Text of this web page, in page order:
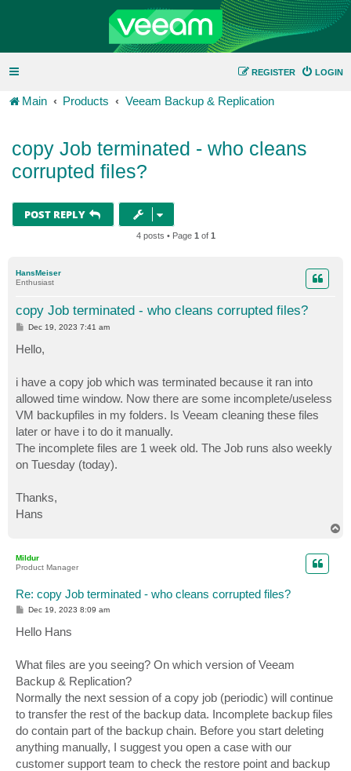
LOGIN
REGISTER
Main Products Veeam Backup & Replication
copy Job terminated - who cleans
corrupted files?
POST REPLY
4 posts • Page 1 of 1
HansMeiser
Enthusiast
copy Job terminated - who cleans corrupted files?
P
t
Dec 19, 2023 7:41 am
Hello,
i have a copy job which was terminated because it ran into
allowed time window. Now there are some incomplete/useless
VM backupfiles in my folders. Is Veeam cleaning these files
later or have i to do it manually.
The incomplete files are 1 week old. The Job runs also weekly
on Tuesday (today).
Thanks,
Hans
Mildur
Product Manager
Re: copy Job terminated - who cleans corrupted files?
P
t
Dec 19, 2023 8:09 am
Hello Hans
What files are you seeing? On which version of Veeam
Backup & Replication?
Normally the next session of a copy job (periodic) will continue
to transfer the rest of the backup data. Incomplete backup files
do contain part of the backup chain. Before you start deleting
anything manually, I suggest you open a case with our
customer support team to check the restore point and backup